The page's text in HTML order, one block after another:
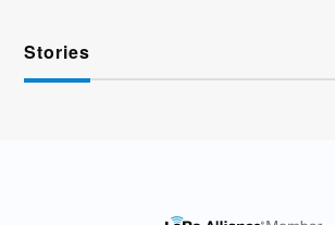
Stories